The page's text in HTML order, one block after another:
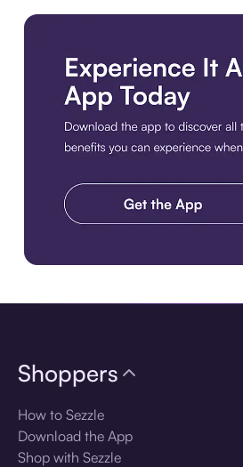
Shoppers
How to Sezzle
Download the App
Shop with Sezzle